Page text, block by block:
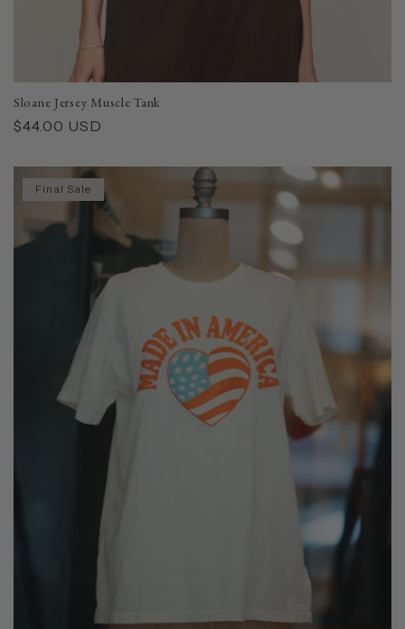
Sloane Jersey Muscle Tank
Regular
$44.00 USD
Final Sale